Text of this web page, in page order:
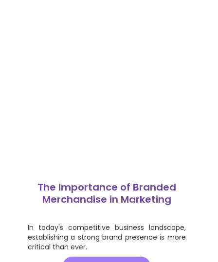
The Importance of Branded
Merchandise in Marketing
In today's competitive business landscape,
establishing a strong brand presence is more
critical than ever.